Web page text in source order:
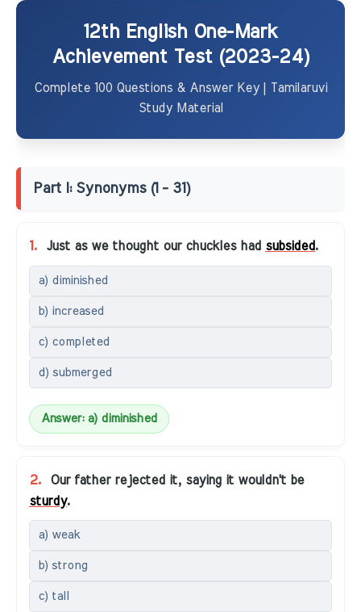
12th English One-Mark
Achievement Test (2023-24)
Complete 100 Questions & Answer Key | Tamilaruvi
Study Material
Part I: Synonyms (1 - 31)
1. Just as we thought our chuckles had subsided.
a) diminished
b) increased
c) completed
d) submerged
Answer: a) diminished
2.
Our father rejected it, saying it wouldn't be
sturdy.
a) weak
b) strong
c) tall